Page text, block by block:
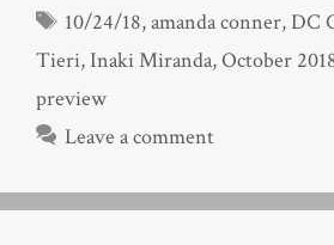
Tags
10/24/18,amanda conner,DC
Tieri,Inaki Miranda,October
preview
Leave a comment